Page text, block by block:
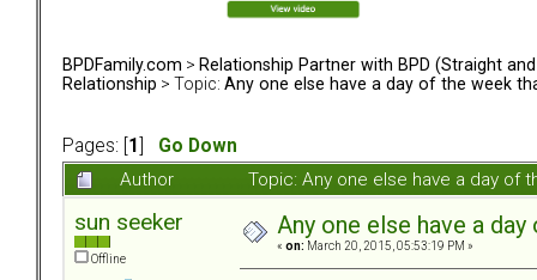
BPDFamily.com > Relationship Partner with BPD (Straight and
Relationship > Topic: Any one else have a day of the week
Pages: [ 1
Go Down
Author
Topic: Any one else have a day of
sun seeker
Offline
Any one else have a
« on: March 20, 2015, 05:53:19 PM »